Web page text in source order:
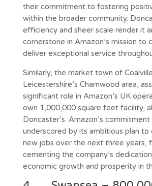
their commitment to fostering
within the broader community.
efficiency and sheer scale render it
cornerstone in Amazon’s mission to
deliver exceptional service
Similarly, the market town of
Leicestershire’s Charnwood area,
significant role in Amazon’s UK
own 1,000,000 square feet facility,
Doncaster’s. Amazon’s
underscored by its ambitious plan
new jobs over the next three years,
cementing the company’s
economic growth and prosperity in